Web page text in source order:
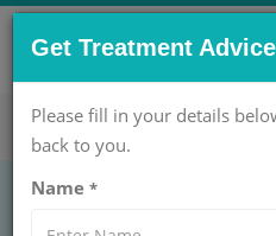
CONTACT US NOW !
care@getwellgo.com
Get Treatment
Please fill in your details
back to you.
Name *